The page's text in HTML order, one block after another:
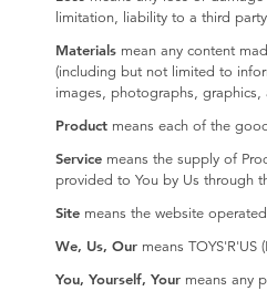
limitation, liability to a third
Materials mean any content
(including but not limited to
images, photographs,
Product means each of the
Service means the supply of
provided to You by Us through
Site means the website
We, Us, Our means TOYS'R'US
You, Yourself, Your means any